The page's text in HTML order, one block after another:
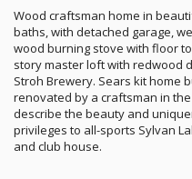
Wood craftsman home in
baths, with detached garage,
wood burning stove with floor
story master loft with redwood
Stroh Brewery. Sears kit home
renovated by a craftsman in
describe the beauty and
privileges to all-sports Sylvan
and club house.